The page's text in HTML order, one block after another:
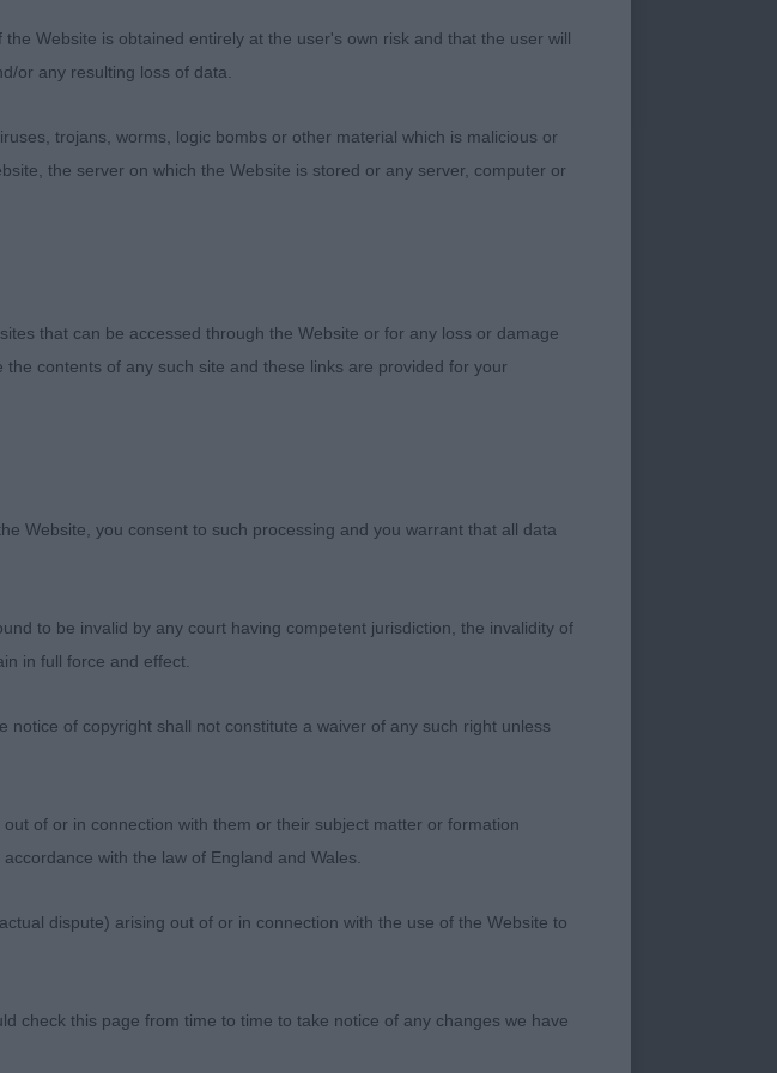
1 and not quite so firm in feet and
up all through he will do well.
Website is obtained entirely at the user's own risk and that the user will
or any resulting loss of data.
trojans, worms, logic bombs or other material which is malicious or
the server on which the Website is stored or any server, computer or
that can be accessed through the Website or for any loss or damage
contents of any such site and these links are provided for your
the Website, you consent to such processing and you warrant that all data
to be invalid by any court having competent jurisdiction, the invalidity of
in full force and effect.
of copyright shall not constitute a waiver of any such right unless
of or in connection with them or their subject matter or formation
with the law of England and Wales.
dispute) arising out of or in connection with the use of the Website to
check this page from time to time to take notice of any changes we have